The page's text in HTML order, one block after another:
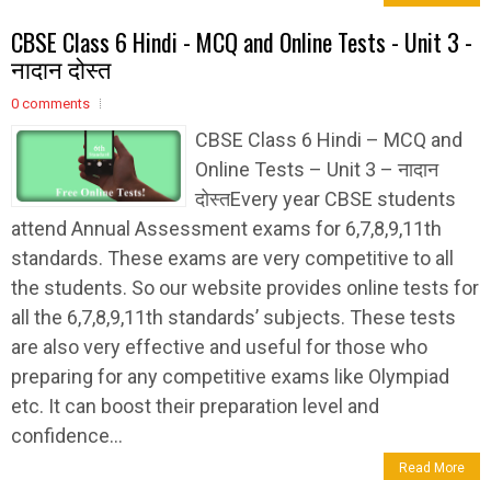
CBSE Class 6 Hindi - MCQ and Online Tests - Unit 3 -
नादान दोस्त
0 comments
CBSE Class 6 Hindi – MCQ and
Online Tests – Unit 3 – नादान
दोस्तEvery year CBSE students
attend Annual Assessment exams for 6,7,8,9,11th
standards. These exams are very competitive to all
the students. So our website provides online tests for
all the 6,7,8,9,11th standards’ subjects. These tests
are also very effective and useful for those who
preparing for any competitive exams like Olympiad
etc. It can boost their preparation level and
confidence...
Read More